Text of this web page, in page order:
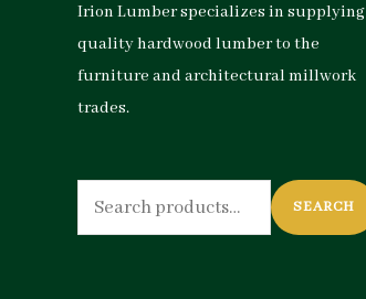
Irion Lumber specializes in supplying
quality hardwood lumber to the
furniture and architectural millwork
trades.
Search
for:
SEARCH